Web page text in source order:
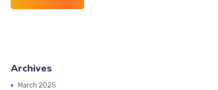
Archives
March 2025